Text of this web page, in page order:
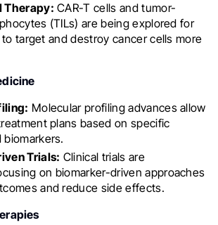
Therapy: CAR-T cells and tumor-
(TILs) are being explored for
target and destroy cancer cells more
Molecular profiling advances allow
plans based on specific
Trials: Clinical trials are
on biomarker-driven approaches
and reduce side effects.